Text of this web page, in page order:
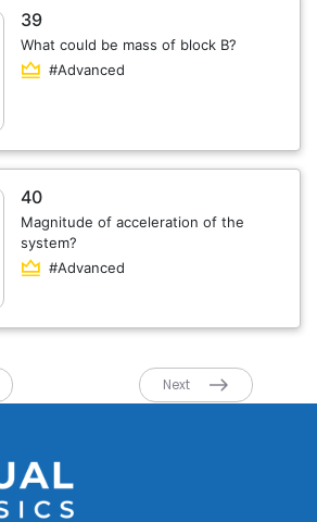
39
What could be mass of block B?
#Advanced
40
Magnitude of acceleration of the
system?
#Advanced
Next